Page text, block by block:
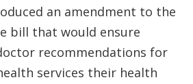
an amendment to the
bill that would ensure
recommendations for
services their health